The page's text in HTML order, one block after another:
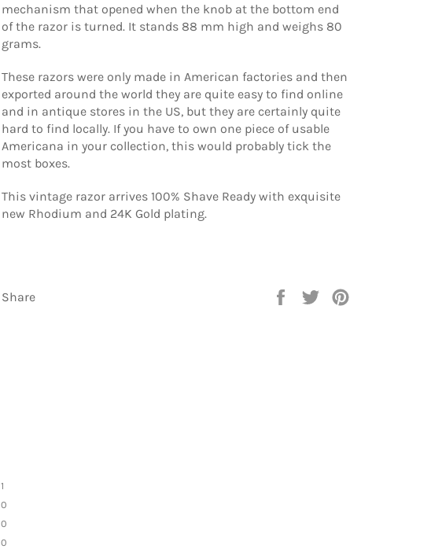
mechanism that opened when the knob at the bottom end
of the razor is turned. It stands 88 mm high and weighs 80
grams.
These razors were only made in American factories and then
exported around the world they are quite easy to find online
and in antique stores in the US, but they are certainly quite
hard to find locally. If you have to own one piece of usable
Americana in your collection, this would probably tick the
most boxes.
This vintage razor arrives 100% Shave Ready with exquisite
new Rhodium and 24K Gold plating.
Share
Share
Tweet
1
0
0
0